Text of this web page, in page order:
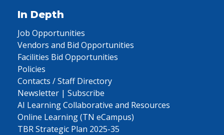
In Depth
Job Opportunities
Vendors and Bid Opportunities
Facilities Bid Opportunities
Policies
Contacts / Staff Directory
Newsletter | Subscribe
AI Learning Collaborative and Resources
Online Learning (TN eCampus)
TBR Strategic Plan 2025-35